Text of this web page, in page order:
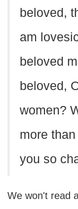
beloved,
am
beloved
beloved,
women?
more
you so
We won't read